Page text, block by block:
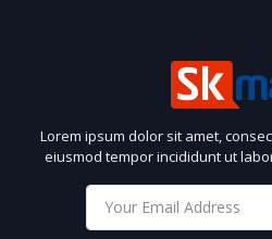
Lorem ipsum dolor sit amet,
eiusmod tempor incididunt ut